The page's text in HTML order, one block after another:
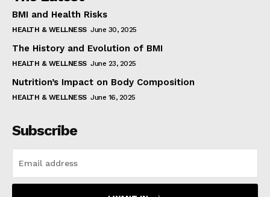
BMI and Health Risks
HEALTH & WELLNESS June 30, 2025
The History and Evolution of BMI
HEALTH & WELLNESS June 23, 2025
Nutrition’s Impact on Body Composition
HEALTH & WELLNESS June 16, 2025
Subscribe